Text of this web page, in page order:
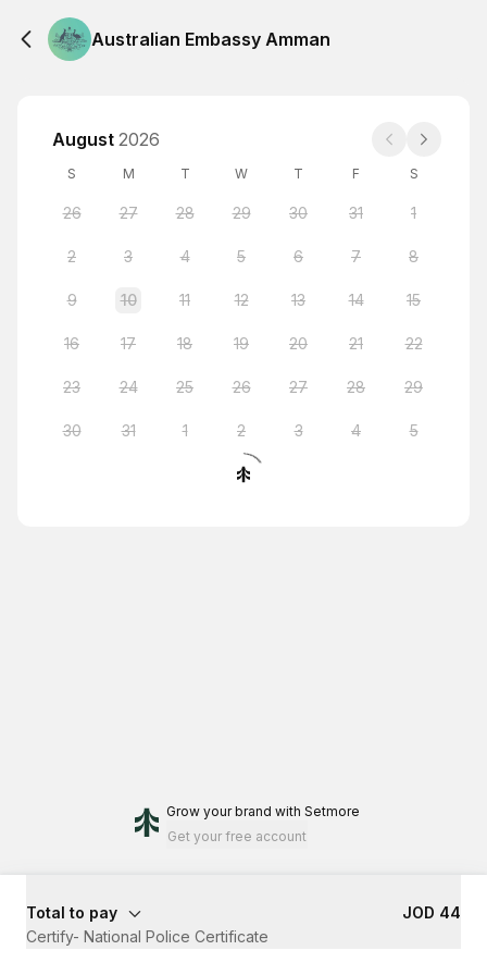
Australian Embassy Amman
August 2026
S M T W T F S
26 27 28 29 30 31 1
2 3 4 5 6 7 8
9 10 11 12 13 14 15
16 17 18 19 20 21 22
23 24 25 26 27 28 29
30 31 1 2 3 4 5
Grow your brand with Setmore
Get your free account
Total to pay
JOD 44
Certify- National Police Certificate